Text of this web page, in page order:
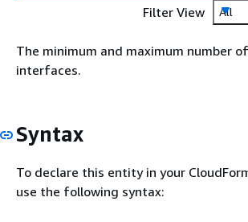
Filter View
All
The minimum and maximum number
interfaces.
Syntax
To declare this entity in your
use the following syntax: